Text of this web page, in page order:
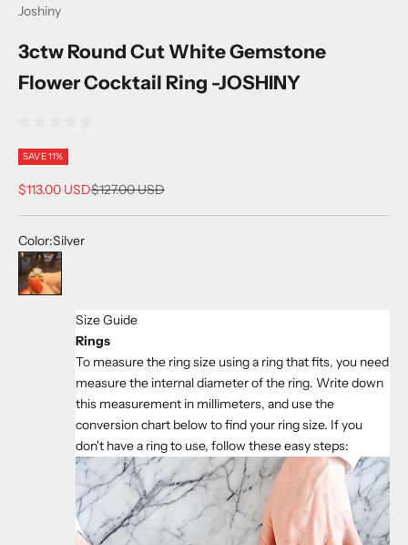
Joshiny
3ctw Round Cut White Gemstone
Flower Cocktail Ring -JOSHINY
SAVE 11%
Sale price
$113.00 USDRegular price
$127.00 USD
Color:Silver
Silver
Size Guide
Rings
To measure the ring size using a ring that fits, you need
measure the internal diameter of the ring. Write down
this measurement in millimeters, and use the
conversion chart below to find your ring size. If you
don't have a ring to use, follow these easy steps: